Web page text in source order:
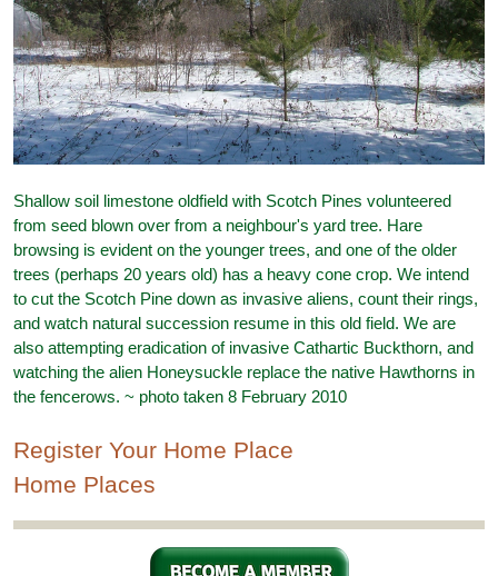
Shallow soil limestone oldfield with Scotch Pines volunteered
from seed blown over from a neighbour's yard tree. Hare
browsing is evident on the younger trees, and one of the older
trees (perhaps 20 years old) has a heavy cone crop. We intend
to cut the Scotch Pine down as invasive aliens, count their rings,
and watch natural succession resume in this old field. We are
also attempting eradication of invasive Cathartic Buckthorn, and
watching the alien Honeysuckle replace the native Hawthorns in
the fencerows. ~ photo taken 8 February 2010
Register Your Home Place
Home Places